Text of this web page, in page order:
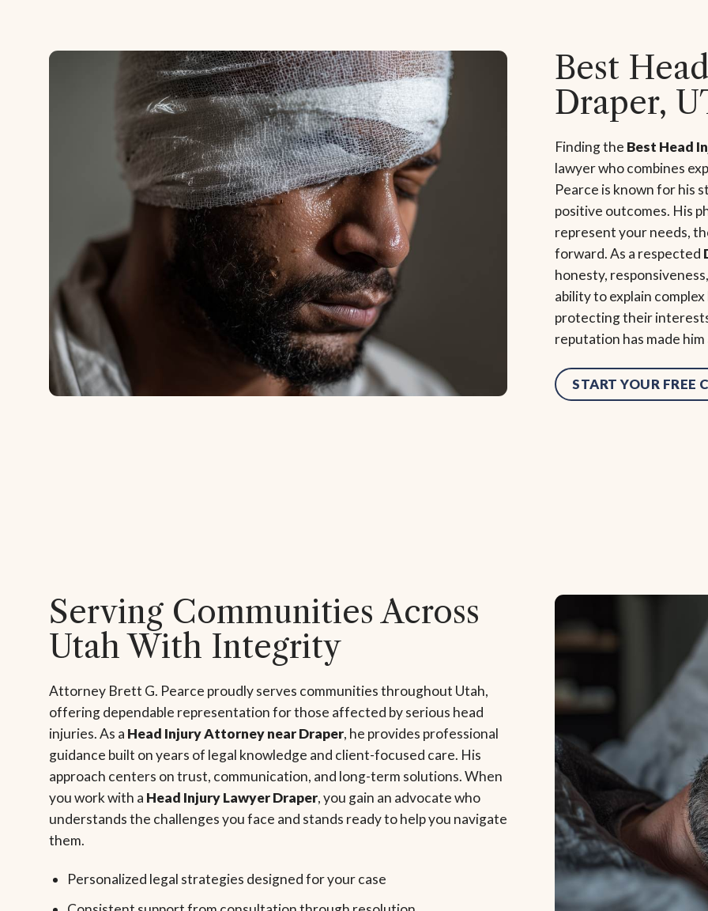
Best
Draper,
Finding the Best Head
lawyer who combines
Pearce is known for his
positive outcomes. His
represent your needs,
forward. As a respected
honesty,
ability to explain
protecting their
reputation has made
START YOUR FREE
Serving Communities Across
Utah With Integrity
Attorney Brett G. Pearce proudly serves communities throughout Utah,
offering dependable representation for those affected by serious head
injuries. As a Head Injury Attorney near Draper, he provides professional
guidance built on years of legal knowledge and client-focused care. His
approach centers on trust, communication, and long-term solutions. When
you work with a Head Injury Lawyer Draper, you gain an advocate who
understands the challenges you face and stands ready to help you navigate
them.
Personalized legal strategies designed for your case